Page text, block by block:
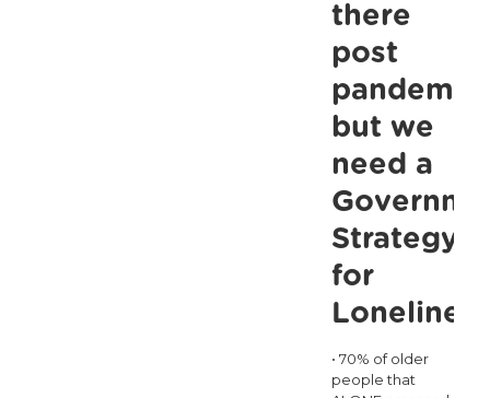
older
at
Joint
Oireachtas
Sub-
Health
there
post
pandemic
but we
need a
Strategy
for
• 70% of older
people that